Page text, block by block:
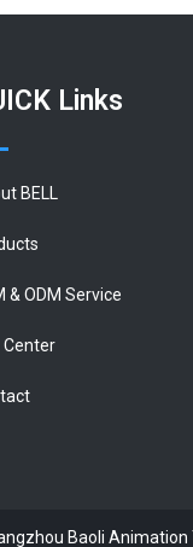
Links
BELL
& ODM Service
Center
Baoli